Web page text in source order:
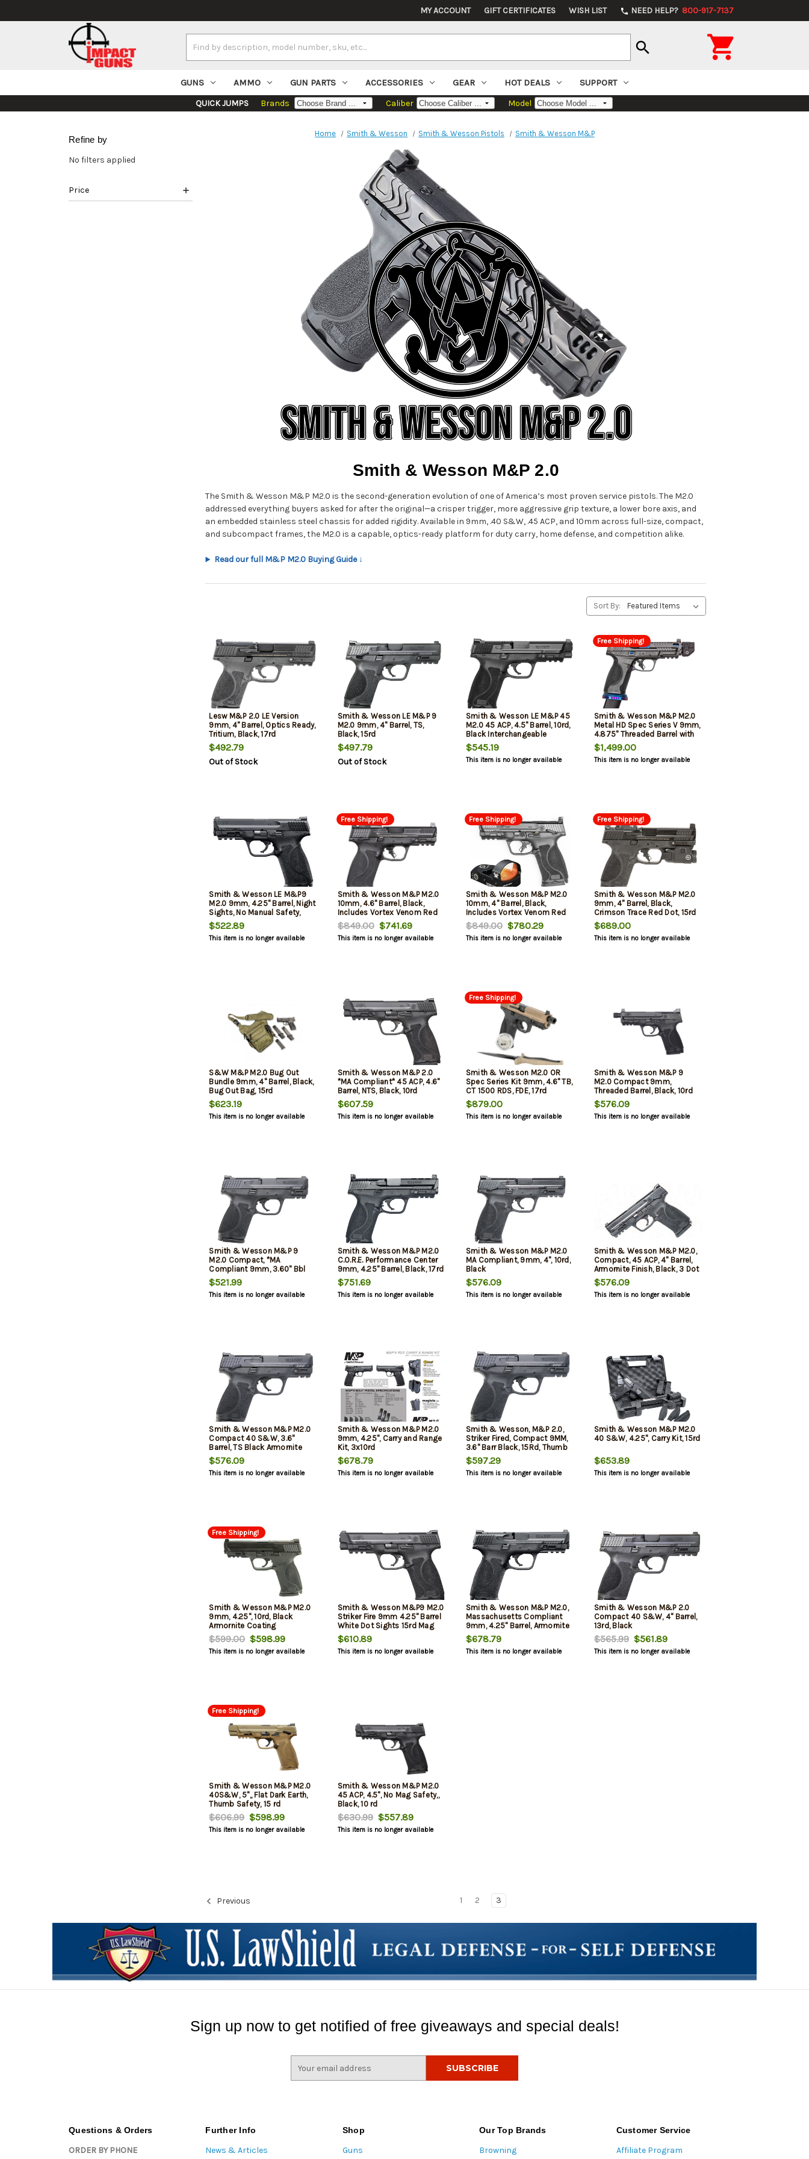
MY ACCOUNT GIFT CERTIFICATES WISH LIST phone NEED HELP? 800-917-7137
Keyword:
search 
GUNS AMMO GUN PARTS ACCESSORIES GEAR HOT DEALS SUPPORT
QUICK JUMPS Brands Caliber Model
Refine by
No filters applied
Price
Home Smith & Wesson Smith & Wesson Pistols Smith & Wesson M&P
Smith & Wesson M&P 2.0
The Smith & Wesson M&P M2.0 is the second-generation evolution of one of America’s most proven service pistols. The M2.0
addressed everything buyers asked for after the original—a crisper trigger, more aggressive grip texture, a lower bore axis, and
an embedded stainless steel chassis for added rigidity. Available in 9mm, .40 S&W, .45 ACP, and 10mm across full-size, compact,
and subcompact frames, the M2.0 is a capable, optics-ready platform for duty carry, home defense, and competition alike.
Read our full M&P M2.0 Buying Guide ↓
Sort By:
Lesw M&P 2.0 LE Version
9mm, 4" Barrel, Optics Ready,
Tritium, Black, 17rd
$492.79
Out of Stock
Smith & Wesson LE M&P 9
M2.0 9mm, 4" Barrel, TS,
Black, 15rd
$497.79
Out of Stock
Smith & Wesson LE M&P 45
M2.0 45 ACP, 4.5" Barrel, 10rd,
Black Interchangeable
Backstrap Grip Black
Stainless Steel Slide
$545.19
This item is no longer available
Free Shipping!
Smith & Wesson M&P M2.0
Metal HD Spec Series V 9mm,
4.875" Threaded Barrel with
Strike Industreis
Compensator, Steel Magwell,
23rd
$1,499.00
This item is no longer available
Smith & Wesson LE M&P9
M2.0 9mm, 4.25" Barrel, Night
Sights, No Manual Safety,
Closeout Model, 3x 17rd
Mags Included
$522.89
This item is no longer available
Free Shipping!
Smith & Wesson M&P M2.0
10mm, 4.6" Barrel, Black,
Includes Vortex Venom Red
Dot, 15rd
$849.00$741.69
This item is no longer available
Free Shipping!
Smith & Wesson M&P M2.0
10mm, 4" Barrel, Black,
Includes Vortex Venom Red
Dot, 15rd
$849.00$780.29
This item is no longer available
Free Shipping!
Smith & Wesson M&P M2.0
9mm, 4" Barrel, Black,
Crimson Trace Red Dot, 15rd
$689.00
This item is no longer available
S&W M&P M2.0 Bug Out
Bundle 9mm, 4" Barrel, Black,
Bug Out Bag, 15rd
$623.19
This item is no longer available
Smith & Wesson M&P 2.0
*MA Compliant* 45 ACP, 4.6"
Barrel, NTS, Black, 10rd
$607.59
This item is no longer available
Free Shipping!
Smith & Wesson M2.0 OR
Spec Series Kit 9mm, 4.6" TB,
CT 1500 RDS, FDE, 17rd
$879.00
This item is no longer available
Smith & Wesson M&P 9
M2.0 Compact 9mm,
Threaded Barrel, Black, 10rd
$576.09
This item is no longer available
Smith & Wesson M&P 9
M2.0 Compact, *MA
Compliant 9mm, 3.60" Bbl
$521.99
This item is no longer available
Smith & Wesson M&P M2.0
C.O.R.E. Performance Center
9mm, 4.25" Barrel, Black, 17rd
$751.69
This item is no longer available
Smith & Wesson M&P M2.0
MA Compliant, 9mm, 4", 10rd,
Black
$576.09
This item is no longer available
Smith & Wesson M&P M2.0,
Compact, 45 ACP, 4" Barrel,
Armornite Finish, Black, 3 Dot
White Sights, Manual Safety,
No Magazine Safety, 10rd, 2
Magazines
$576.09
This item is no longer available
Smith & Wesson M&P M2.0
Compact 40 S&W, 3.6"
Barrel, TS Black Armornite
Stainless Steel, 13rd
$576.09
This item is no longer available
Smith & Wesson M&P M2.0
9mm, 4.25", Carry and Range
Kit, 3x10rd
$678.79
This item is no longer available
Smith & Wesson, M&P 2.0,
Striker Fired, Compact 9MM,
3.6" Barr Black, 15Rd, Thumb
Safety, Fixed Sights
$597.29
This item is no longer available
Smith & Wesson M&P M2.0
40 S&W, 4.25", Carry Kit, 15rd
$653.89
This item is no longer available
Free Shipping!
Smith & Wesson M&P M2.0
9mm, 4.25", 10rd, Black
Armornite Coating
$599.00$598.99
This item is no longer available
Smith & Wesson M&P9 M2.0
Striker Fire 9mm 4.25" Barrel
White Dot Sights 15rd Mag
$610.89
This item is no longer available
Smith & Wesson M&P M2.0,
Massachusetts Compliant
9mm, 4.25" Barrel, Armornite
Finish, Black, Fixed Sights, No
Magazine Safety, 10rd, 2
mags
$678.79
This item is no longer available
Smith & Wesson M&P 2.0
Compact 40 S&W, 4" Barrel,
13rd, Black
$565.99$561.89
This item is no longer available
Free Shipping!
Smith & Wesson M&P M2.0
40S&W, 5",, Flat Dark Earth,
Thumb Safety, 15 rd
$606.99$598.99
This item is no longer available
Smith & Wesson M&P M2.0
45 ACP, 4.5", No Mag Safety,,
Black, 10 rd
$630.99$557.89
This item is no longer available
Previous 1 2 3
Sign up now to get notified of free giveaways and special deals!
Questions & Orders
ORDER BY PHONE
Further Info
News & Articles
Shop
Guns
Our Top Brands
Browning
Customer Service
Affiliate Program